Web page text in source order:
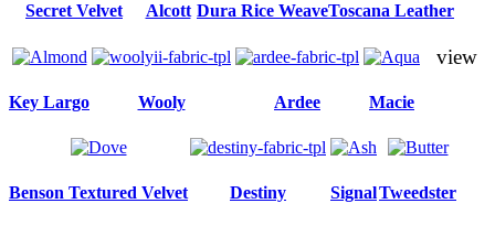
Secret Velvet Alcott Dura Rice WeaveToscana Leather
Key Largo Wooly Ardee Macie
Benson Textured Velvet Destiny SignalTweedster
view